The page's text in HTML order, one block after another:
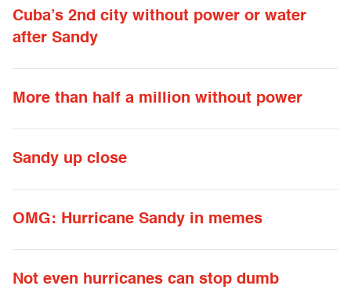
Cuba’s 2nd city without power or water
after Sandy
More than half a million without power
Sandy up close
OMG: Hurricane Sandy in memes
Not even hurricanes can stop dumb